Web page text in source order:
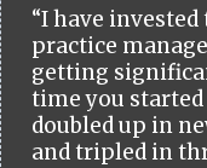
“I have
practice
getting
time you
doubled up in
and tripled in